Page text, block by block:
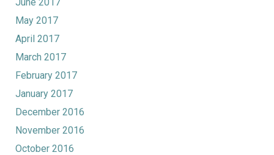
May 2017
April 2017
March 2017
February 2017
January 2017
December 2016
November 2016
October 2016